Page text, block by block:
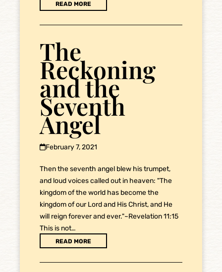
READ MORE
The
Reckoning
and the
Seventh
Angel
February 7, 2021
Then the seventh angel blew his trumpet,
and loud voices called out in heaven: "The
kingdom of the world has become the
kingdom of our Lord and His Christ, and He
will reign forever and ever."~Revelation 11:15
This is not…
READ MORE